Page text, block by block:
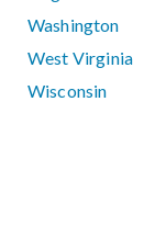
Washington
West Virginia
Wisconsin